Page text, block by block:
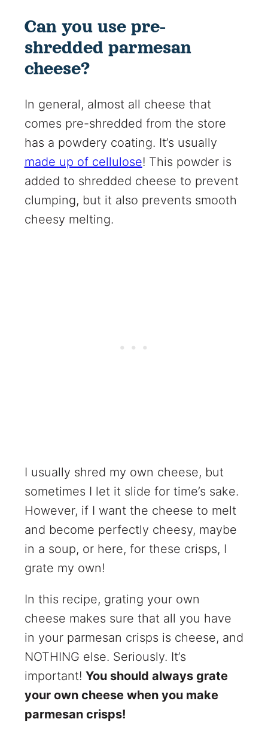
Can you use pre-
shredded parmesan
cheese?
In general, almost all cheese that
comes pre-shredded from the store
has a powdery coating. It’s usually
made up of cellulose! This powder is
added to shredded cheese to prevent
clumping, but it also prevents smooth
cheesy melting.
I usually shred my own cheese, but
sometimes I let it slide for time’s sake.
However, if I want the cheese to melt
and become perfectly cheesy, maybe
in a soup, or here, for these crisps, I
grate my own!
In this recipe, grating your own
cheese makes sure that all you have
in your parmesan crisps is cheese, and
NOTHING else. Seriously. It’s
important! You should always grate
your own cheese when you make
parmesan crisps!